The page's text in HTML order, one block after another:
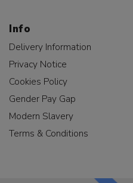
Info
Delivery Information
Privacy Notice
Cookies Policy
Gender Pay Gap
Modern Slavery
Terms & Conditions